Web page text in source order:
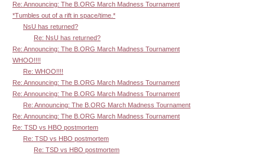
Re: Announcing: The B.ORG March Madness Tournament
*Tumbles out of a rift in space/time.*
NsU has returned?
Re: NsU has returned?
Re: Announcing: The B.ORG March Madness Tournament
WHOO!!!!
Re: WHOO!!!!
Re: Announcing: The B.ORG March Madness Tournament
Re: Announcing: The B.ORG March Madness Tournament
Re: Announcing: The B.ORG March Madness Tournament
Re: Announcing: The B.ORG March Madness Tournament
Re: TSD vs HBO postmortem
Re: TSD vs HBO postmortem
Re: TSD vs HBO postmortem